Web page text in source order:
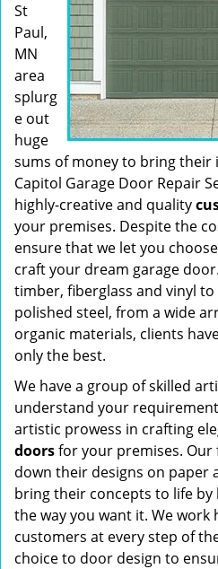
St
Paul,
MN
area
splurg
e out
huge
sums of money to bring their
Capitol Garage Door Repair
highly-creative and quality
your premises. Despite the
ensure that we let you
craft your dream garage
timber, fiberglass and vinyl
polished steel, from a wide
organic materials, clients
only the best.
We have a group of skilled
understand your
artistic prowess in crafting
doorsfor your premises.
down their designs on paper
bring their concepts to life
the way you want it. We
customers at every step of
choice to door design to